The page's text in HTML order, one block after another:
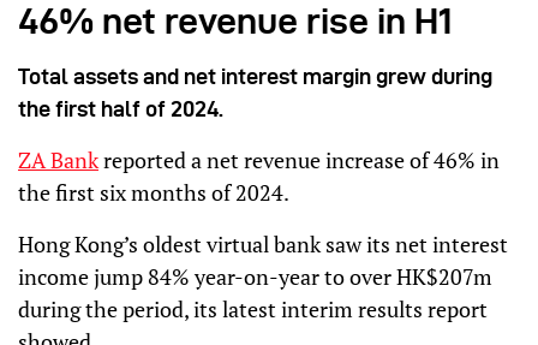
46% net revenue rise in H1
Total assets and net interest margin grew during
the first half of 2024.
ZA Bankreported a net revenue increase of 46% in
the first six months of 2024.
Hong Kong’s oldest virtual bank saw its net interest
income jump 84% year-on-year to over HK$207m
during the period, its latest interim results report